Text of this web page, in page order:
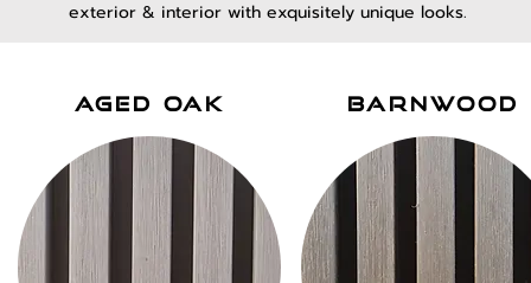
exterior & interior with exquisitely unique looks.
aged oak barnwood